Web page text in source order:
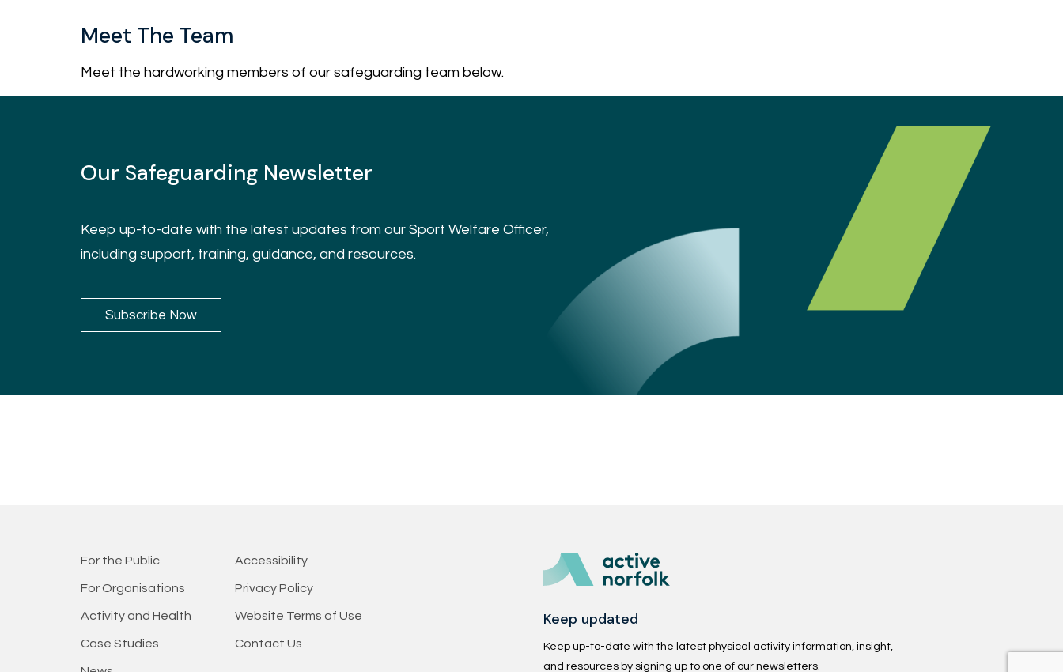
Meet The Team
Meet the hardworking members of our safeguarding team below.
Our Safeguarding Newsletter
Keep up-to-date with the latest updates from our Sport Welfare Officer,
including support, training, guidance, and resources.
Subscribe Now
For the Public
For Organisations
Activity and Health
Case Studies
Accessibility
Privacy Policy
Website Terms of Use
Contact Us
Keep updated
Keep up-to-date with the latest physical activity information, insight,
and resources by signing up to one of our newsletters.